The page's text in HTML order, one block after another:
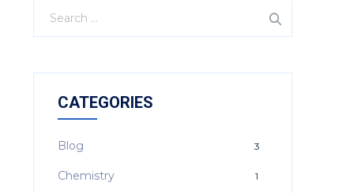
CATEGORIES
Blog 3
Chemistry 1